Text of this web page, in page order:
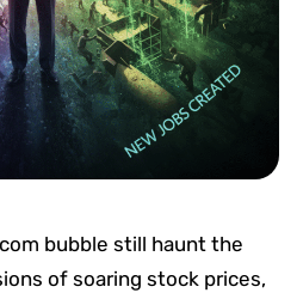
bubble still haunt the
of soaring stock prices,